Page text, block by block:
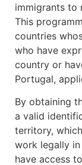
immigrants to
This
countries
who have
country or
Portugal,
By obtaining
a valid
territory,
work legally
have access